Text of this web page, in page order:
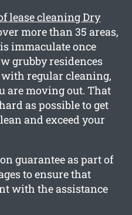
lease cleaning Dry
more than 35 areas,
immaculate once
grubby residences
with regular cleaning,
are moving out. That
as possible to get
and exceed your
guarantee as part of
to ensure that
with the assistance